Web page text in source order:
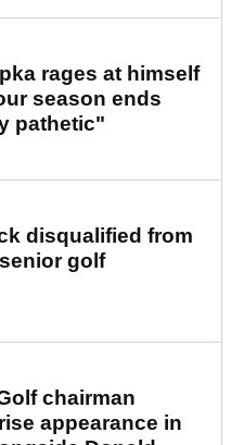
rages at himself
season ends
pathetic"
disqualified from
golf
chairman
appearance in